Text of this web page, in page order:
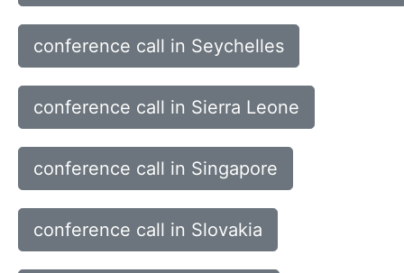
conference call in Seychelles
conference call in Sierra Leone
conference call in Singapore
conference call in Slovakia